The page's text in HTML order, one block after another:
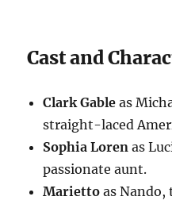
Cast and
Clark Gable as
straight-laced
Sophia Loren as
passionate aunt.
Marietto as Nando,